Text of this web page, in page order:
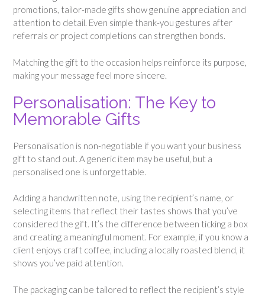
promotions, tailor-made gifts show genuine appreciation and
attention to detail. Even simple thank-you gestures after
referrals or project completions can strengthen bonds.
Matching the gift to the occasion helps reinforce its purpose,
making your message feel more sincere.
Personalisation: The Key to
Memorable Gifts
Personalisation is non-negotiable if you want your business
gift to stand out. A generic item may be useful, but a
personalised one is unforgettable.
Adding a handwritten note, using the recipient’s name, or
selecting items that reflect their tastes shows that you’ve
considered the gift. It’s the difference between ticking a box
and creating a meaningful moment. For example, if you know a
client enjoys craft coffee, including a locally roasted blend, it
shows you’ve paid attention.
The packaging can be tailored to reflect the recipient’s style